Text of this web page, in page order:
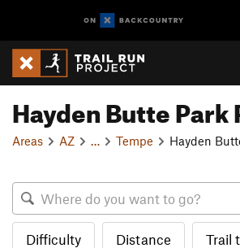
Hayden Butte Park
Areas AZ Tempe Hayden
Difficulty Distance Trail